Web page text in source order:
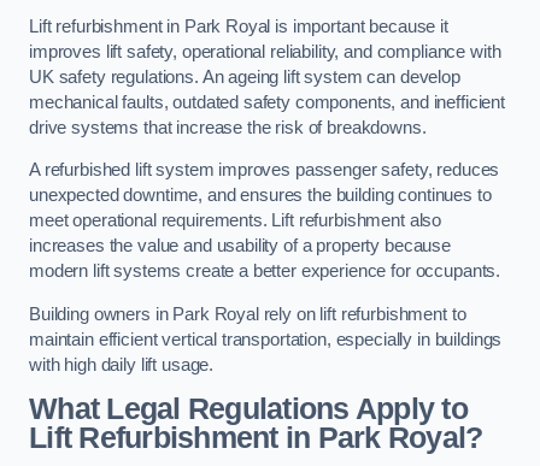
Lift refurbishment in Park Royal is important because it
improves lift safety, operational reliability, and compliance with
UK safety regulations. An ageing lift system can develop
mechanical faults, outdated safety components, and inefficient
drive systems that increase the risk of breakdowns.
A refurbished lift system improves passenger safety, reduces
unexpected downtime, and ensures the building continues to
meet operational requirements. Lift refurbishment also
increases the value and usability of a property because
modern lift systems create a better experience for occupants.
Building owners in Park Royal rely on lift refurbishment to
maintain efficient vertical transportation, especially in buildings
with high daily lift usage.
What Legal Regulations Apply to
Lift Refurbishment in Park Royal?